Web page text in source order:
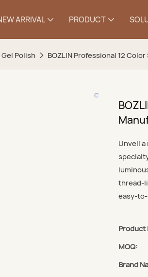
ARRIVAL PRODUCT
Polish BOZLIN Professional 12
Unveil
thread-
easy-
Product
MOQ:
Brand